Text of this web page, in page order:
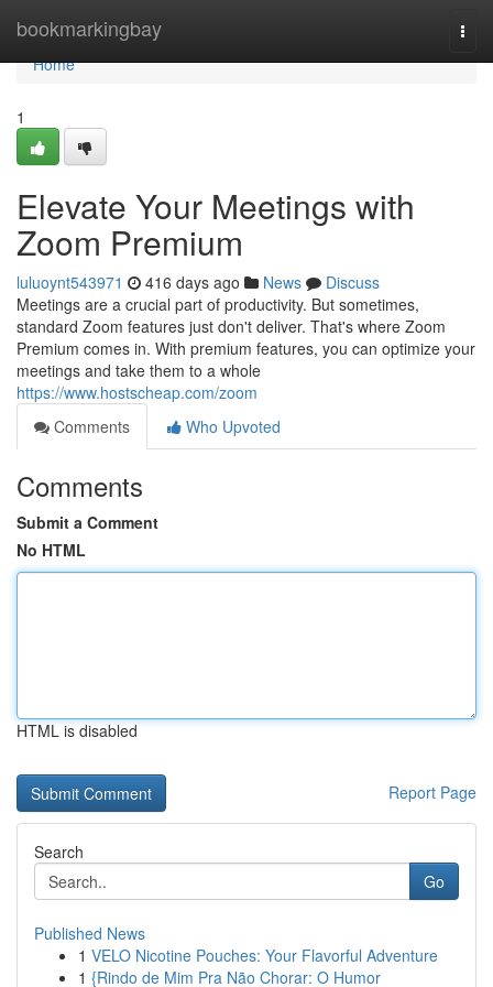
bookmarkingbay
Home
Home
1
Elevate Your Meetings with
Zoom Premium
luluoynt543971 416 days ago News
Discuss
Meetings are a crucial part of productivity. But sometimes,
standard Zoom features just don't deliver. That's where Zoom
Premium comes in. With premium features, you can optimize your
meetings and take them to a whole
https://www.hostscheap.com/zoom
Comments
Who Upvoted
Comments
Submit a Comment
No HTML
HTML is disabled
Report Page
Search
Go
Published News
1 VELO Nicotine Pouches: Your Flavorful Adventure
1 {Rindo de Mim Pra Não Chorar: O Humor